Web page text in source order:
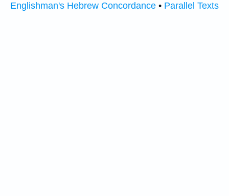
Englishman's Hebrew Concordance • Parallel Texts